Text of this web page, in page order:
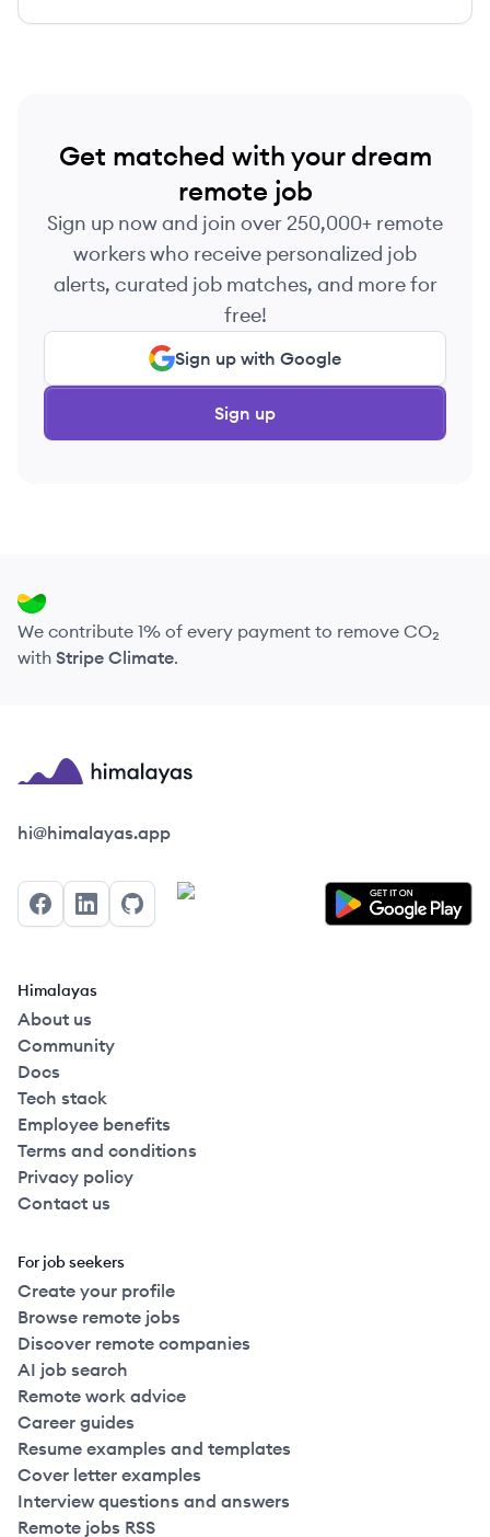
Get matched with your dream
remote job
Sign up now and join over 250,000+ remote
workers who receive personalized job
alerts, curated job matches, and more for
free!
Sign up with Google
Sign up
We contribute 1% of every payment to remove CO₂
with Stripe Climate.
Himalayas logo
hi@himalayas.app
FacebookLinkedInGitHub
Himalayas
About us
Community
Docs
Tech stack
Employee benefits
Terms and conditions
Privacy policy
Contact us
For job seekers
Create your profile
Browse remote jobs
Discover remote companies
AI job search
Remote work advice
Career guides
Resume examples and templates
Cover letter examples
Interview questions and answers
Remote jobs RSS